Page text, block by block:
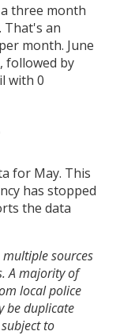
three month
. That's an
month. June
, followed by
with 0
for May. This
has stopped
the data
sources
A majority of
local police
be duplicate
to